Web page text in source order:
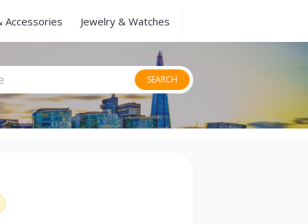
Accessories Jewelry & Watches
SEARCH